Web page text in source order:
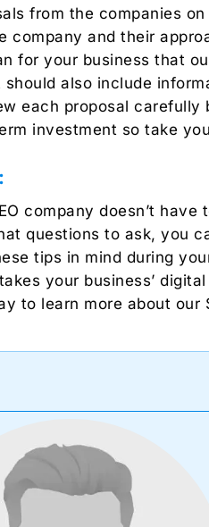
from the companies
company and their
for your business that
also include
each proposal carefully
investment so take
company doesn’t
questions to ask, you
tips in mind during
your business’
to learn more about our